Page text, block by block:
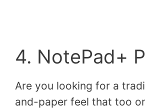
4. NotePad+
Are you looking for a
and-paper feel that too